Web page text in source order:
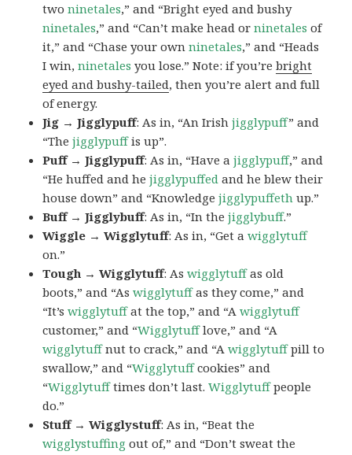
twoninetales,” and “Bright eyed and bushy
ninetales,” and “Can’t make head orninetales of
it,” and “Chase your ownninetales,” and “Heads
I win,ninetales you lose.” Note: if you’rebright
eyed and bushy-tailed, then you’re alert and full
of energy.
Jig → Jigglypuff: As in, “An Irishjigglypuff” and
“Thejigglypuffis up”.
Puff → Jigglypuff: As in, “Have ajigglypuff,” and
“He huffed and hejigglypuffed and he blew their
house down” and “Knowledgejigglypuffeth up.”
Buff → Jigglybuff: As in, “In thejigglybuff.”
Wiggle → Wigglytuff: As in, “Get awigglytuff
on.”
Tough → Wigglytuff: Aswigglytuffas old
boots,” and “Aswigglytuffas they come,” and
“It’swigglytuffat the top,” and “Awigglytuff
customer,” and “Wigglytufflove,” and “A
wigglytuffnut to crack,” and “Awigglytuffpill to
swallow,” and “Wigglytuffcookies” and
“Wigglytufftimes don’t last.Wigglytuffpeople
do.”
Stuff → Wigglystuff: As in, “Beat the
wigglystuffing out of,” and “Don’t sweat the